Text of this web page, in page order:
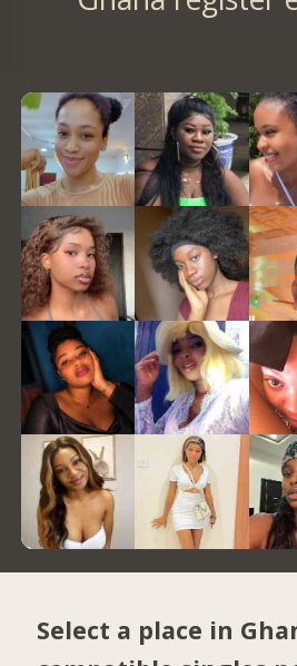
Select a place in